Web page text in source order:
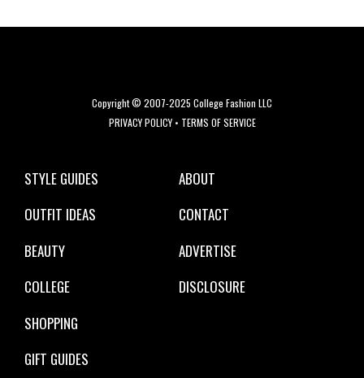
Copyright © 2007-2025 College Fashion LLC
PRIVACY POLICY• TERMS OF SERVICE
STYLE GUIDES
OUTFIT IDEAS
BEAUTY
COLLEGE
SHOPPING
GIFT GUIDES
ABOUT
CONTACT
ADVERTISE
DISCLOSURE